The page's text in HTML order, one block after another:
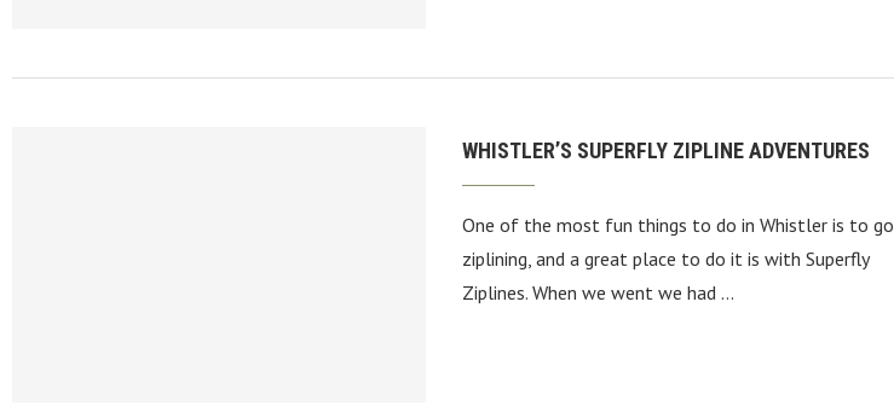
WHISTLER’S SUPERFLY ZIPLINE ADVENTURES
One of the most fun things to do in Whistler is to go
ziplining, and a great place to do it is with Superfly
Ziplines. When we went we had …